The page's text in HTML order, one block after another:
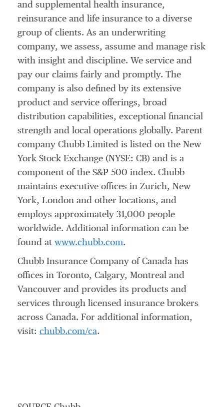
and supplemental health insurance,
reinsurance and life insurance to a diverse
group of clients. As an underwriting
company, we assess, assume and manage risk
with insight and discipline. We service and
pay our claims fairly and promptly. The
company is also defined by its extensive
product and service offerings, broad
distribution capabilities, exceptional financial
strength and local operations globally. Parent
company Chubb Limited is listed on the New
York Stock Exchange (NYSE: CB) and is a
component of the S&P 500 index. Chubb
maintains executive offices in Zurich, New
York, London and other locations, and
employs approximately 31,000 people
worldwide. Additional information can be
found at www.chubb.com.
Chubb Insurance Company of Canada has
offices in Toronto, Calgary, Montreal and
Vancouver and provides its products and
services through licensed insurance brokers
across Canada. For additional information,
visit: chubb.com/ca.